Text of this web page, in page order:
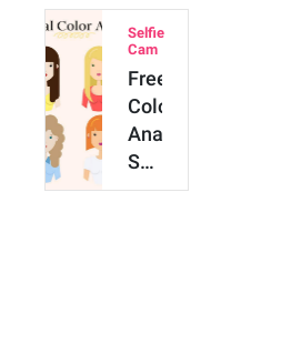
Over
50
We
Love
in
2026
Selfie
Cam
Free
Color
Analysis:
See
What